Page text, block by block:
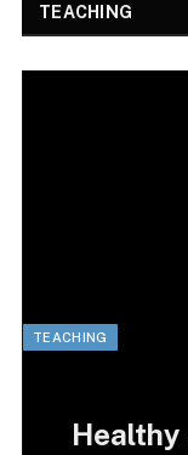
TEACHING
TEACHING
Healthy